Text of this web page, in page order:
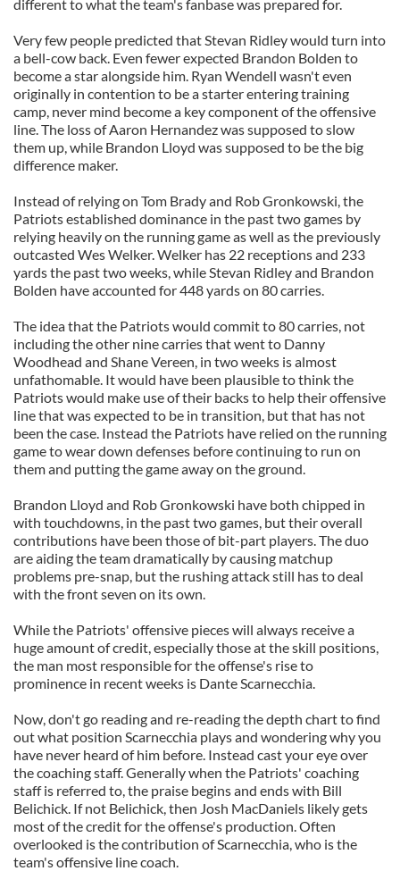
different to what the team's fanbase was prepared for.
Very few people predicted that Stevan Ridley would turn into
a bell-cow back. Even fewer expected Brandon Bolden to
become a star alongside him. Ryan Wendell wasn't even
originally in contention to be a starter entering training
camp, never mind become a key component of the offensive
line. The loss of Aaron Hernandez was supposed to slow
them up, while Brandon Lloyd was supposed to be the big
difference maker.
Instead of relying on Tom Brady and Rob Gronkowski, the
Patriots established dominance in the past two games by
relying heavily on the running game as well as the previously
outcasted Wes Welker. Welker has 22 receptions and 233
yards the past two weeks, while Stevan Ridley and Brandon
Bolden have accounted for 448 yards on 80 carries.
The idea that the Patriots would commit to 80 carries, not
including the other nine carries that went to Danny
Woodhead and Shane Vereen, in two weeks is almost
unfathomable. It would have been plausible to think the
Patriots would make use of their backs to help their offensive
line that was expected to be in transition, but that has not
been the case. Instead the Patriots have relied on the running
game to wear down defenses before continuing to run on
them and putting the game away on the ground.
Brandon Lloyd and Rob Gronkowski have both chipped in
with touchdowns, in the past two games, but their overall
contributions have been those of bit-part players. The duo
are aiding the team dramatically by causing matchup
problems pre-snap, but the rushing attack still has to deal
with the front seven on its own.
While the Patriots' offensive pieces will always receive a
huge amount of credit, especially those at the skill positions,
the man most responsible for the offense's rise to
prominence in recent weeks is Dante Scarnecchia.
Now, don't go reading and re-reading the depth chart to find
out what position Scarnecchia plays and wondering why you
have never heard of him before. Instead cast your eye over
the coaching staff. Generally when the Patriots' coaching
staff is referred to, the praise begins and ends with Bill
Belichick. If not Belichick, then Josh MacDaniels likely gets
most of the credit for the offense's production. Often
overlooked is the contribution of Scarnecchia, who is the
team's offensive line coach.